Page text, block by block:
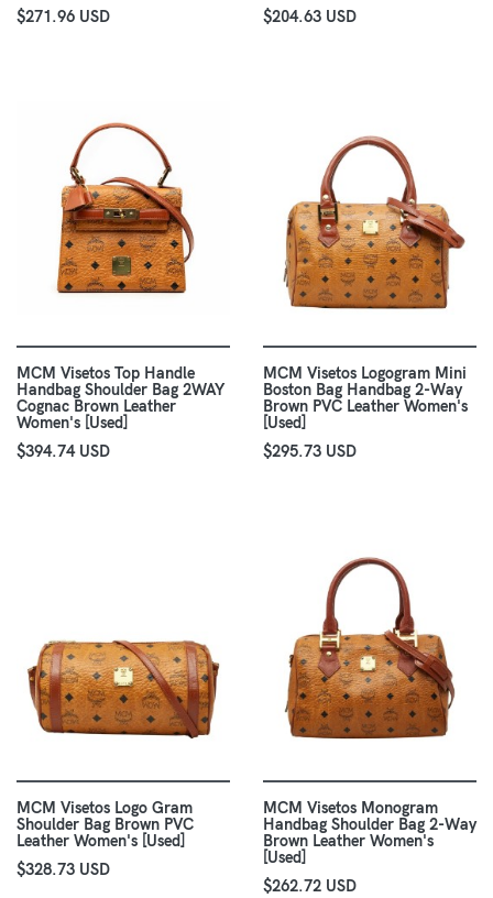
$271.96 USD
$204.63 USD
MCM Visetos Top Handle
Handbag Shoulder Bag 2WAY
Cognac Brown Leather
Women's [Used]
$394.74 USD
MCM Visetos Logogram Mini
Boston Bag Handbag 2-Way
Brown PVC Leather Women's
[Used]
$295.73 USD
MCM Visetos Logo Gram
Shoulder Bag Brown PVC
Leather Women's [Used]
$328.73 USD
MCM Visetos Monogram
Handbag Shoulder Bag 2-Way
Brown Leather Women's
[Used]
$262.72 USD